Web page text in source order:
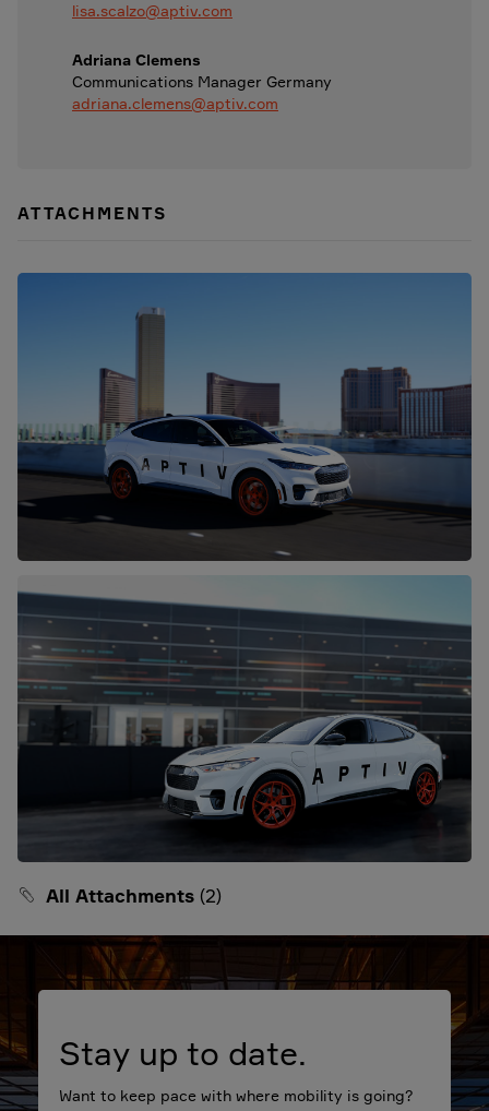
lisa.scalzo@aptiv.com
Adriana Clemens
Communications Manager Germany
adriana.clemens@aptiv.com
ATTACHMENTS
All Attachments (2)
Stay up to date.
Want to keep pace with where mobility is going?